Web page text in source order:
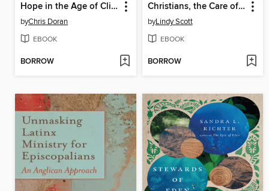
Hope in the Age of Climate Change
byChris Doran
EBOOK
BORROW
Christians, the Care of Creation, and Global Climate Change
byLindy Scott
EBOOK
BORROW